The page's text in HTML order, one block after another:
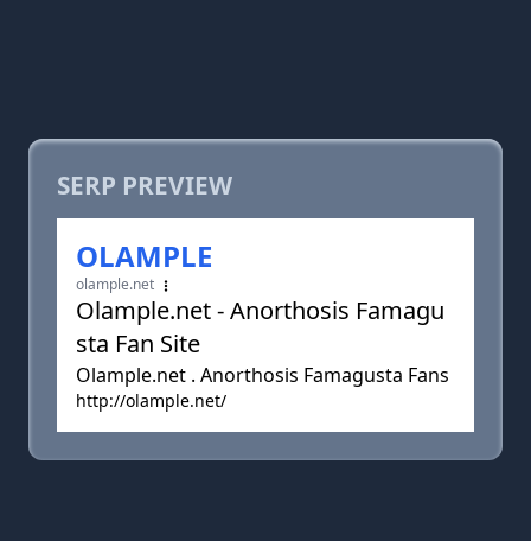
SERP PREVIEW
OLAMPLE
olample.net
Olample.net - Anorthosis Famagu
sta Fan Site
Olample.net . Anorthosis Famagusta Fans
http://olample.net/